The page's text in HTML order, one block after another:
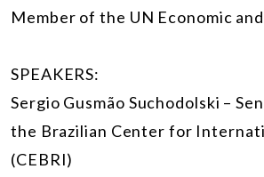
Member of the UN Economic
SPEAKERS:
Sergio Gusmão Suchodolski –
the Brazilian Center for
(CEBRI)